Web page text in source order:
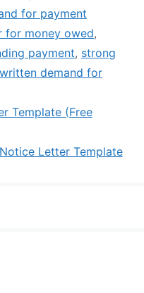
for payment
for money owed,
payment, strong
written demand for
Template (Free
Letter Template